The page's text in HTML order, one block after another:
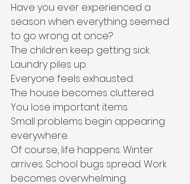
Have you ever experienced a
season when everything seemed
to go wrong at once?
The children keep getting sick.
Laundry piles up.
Everyone feels exhausted.
The house becomes cluttered.
You lose important items.
Small problems begin appearing
everywhere.
Of course, life happens. Winter
arrives. School bugs spread. Work
becomes overwhelming.